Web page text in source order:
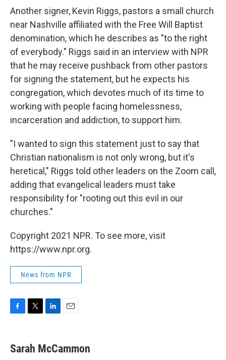
Another signer, Kevin Riggs, pastors a small church
near Nashville affiliated with the Free Will Baptist
denomination, which he describes as "to the right
of everybody." Riggs said in an interview with NPR
that he may receive pushback from other pastors
for signing the statement, but he expects his
congregation, which devotes much of its time to
working with people facing homelessness,
incarceration and addiction, to support him.
"I wanted to sign this statement just to say that
Christian nationalism is not only wrong, but it's
heretical," Riggs told other leaders on the Zoom call,
adding that evangelical leaders must take
responsibility for "rooting out this evil in our
churches."
Copyright 2021 NPR. To see more, visit
https://www.npr.org.
News from NPR
e
b
t
t
k
e
i
l
Sarah McCammon